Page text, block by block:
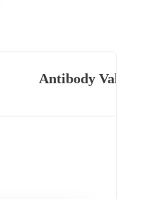
Antibody